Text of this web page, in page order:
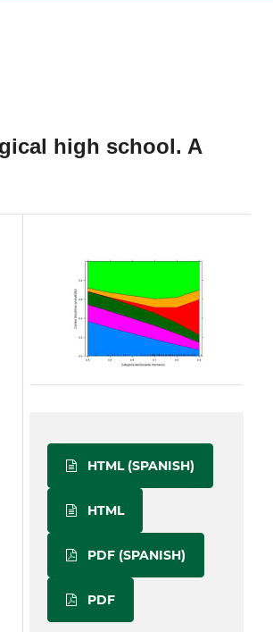
high school. A
HTML (SPANISH)
HTML
PDF (SPANISH)
PDF